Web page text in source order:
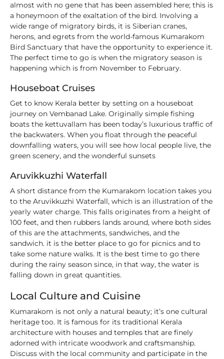
almost with no gene that has been assembled here; this is
a honeymoon of the exaltation of the bird. Involving a
wide range of migratory birds, it is Siberian cranes,
herons, and egrets from the world-famous Kumarakom
Bird Sanctuary that have the opportunity to experience it.
The perfect time to go is when the migratory season is
happening which is from November to February.
Houseboat Cruises
Get to know Kerala better by setting on a houseboat
journey on Vembanad Lake. Originally simple fishing
boats the kettuvallam has been today’s luxurious traffic of
the backwaters. When you float through the peaceful
downfalling waters, you will see how local people live, the
green scenery, and the wonderful sunsets
Aruvikkuzhi Waterfall
A short distance from the Kumarakom location takes you
to the Aruvikkuzhi Waterfall, which is an illustration of the
yearly water charge. This falls originates from a height of
100 feet, and then rubbers lands around, where both sides
of this are the attachments, sandwiches, and the
sandwich. it is the better place to go for picnics and to
take some nature walks. It is the best time to go there
during the rainy season since, in that way, the water is
falling down in great quantities.
Local Culture and Cuisine
Kumarakom is not only a natural beauty; it’s one cultural
heritage too. It is famous for its traditional Kerala
architecture with houses and temples that are finely
adorned with intricate woodwork and craftsmanship.
Discuss with the local community and participate in the